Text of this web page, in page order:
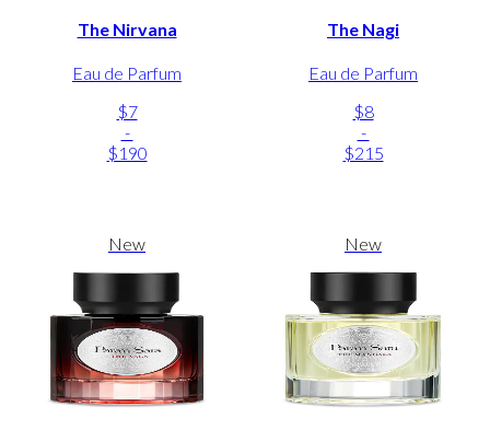
The Nirvana
Eau de Parfum
$7
-
$190
The Nagi
Eau de Parfum
$8
-
$215
New New